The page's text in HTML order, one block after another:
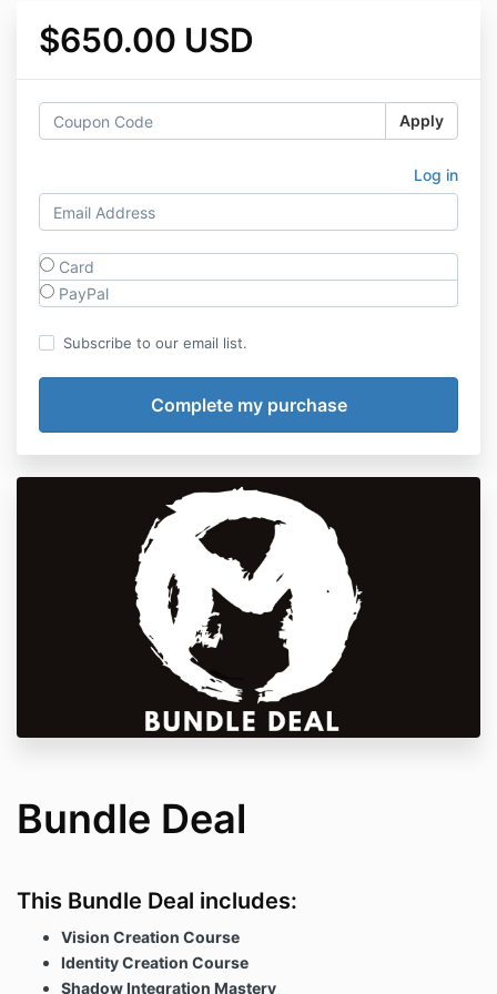
$650.00 USD
Apply
Log in
Card
PayPal
Subscribe to our email list.
Bundle Deal
This Bundle Deal includes:
Vision Creation Course
Identity Creation Course
Shadow Integration Mastery